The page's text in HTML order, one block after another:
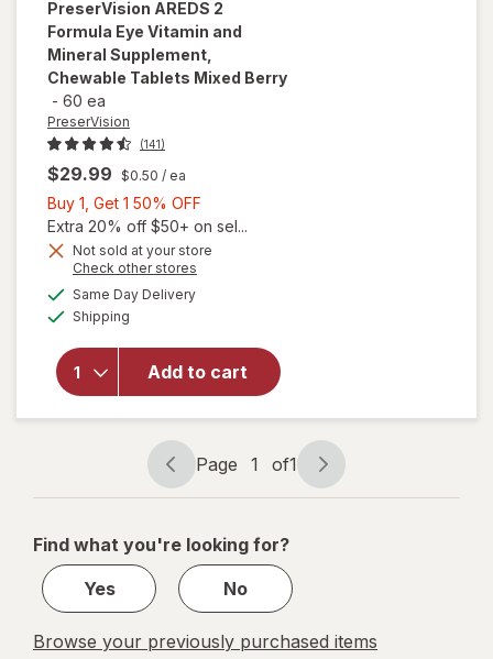
PreserVision AREDS 2
Formula Eye Vitamin and
Mineral Supplement,
Chewable Tablets Mixed Berry
- 60 ea
PreserVision
(141)
$29.99 $0.50 / ea
Buy 1, Get 1 50% OFF
1,
Get
Extra 20% off $50+ on sel...
Not sold at your store
Check other stores
Same Day Deliveryavailable
Shipping
Add to cart
will open
PreserVision
Formula Eye
Vitamin and
Mineral
Supplement,
Chewable
Tablets
Mixed Berry
Page
navigation
Page 1 of1
Page
1
1
Find what you're looking for?
Yes
No
Browse your previously purchased items